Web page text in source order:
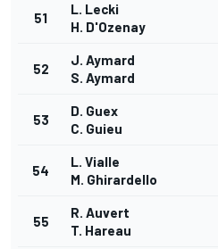
51
L. Lecki
H. D'Ozenay
52
J. Aymard
S. Aymard
53
D. Guex
C. Guieu
54
L. Vialle
M. Ghirardello
55
R. Auvert
T. Hareau